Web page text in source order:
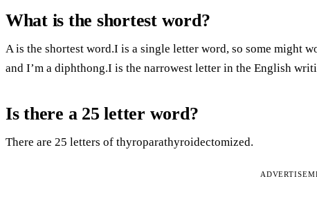
What is the shortest word?
A is the shortest word.I is a single letter word, so some might
and I’m a diphthong.I is the narrowest letter in the English
Is there a 25 letter word?
There are 25 letters of thyroparathyroidectomized.